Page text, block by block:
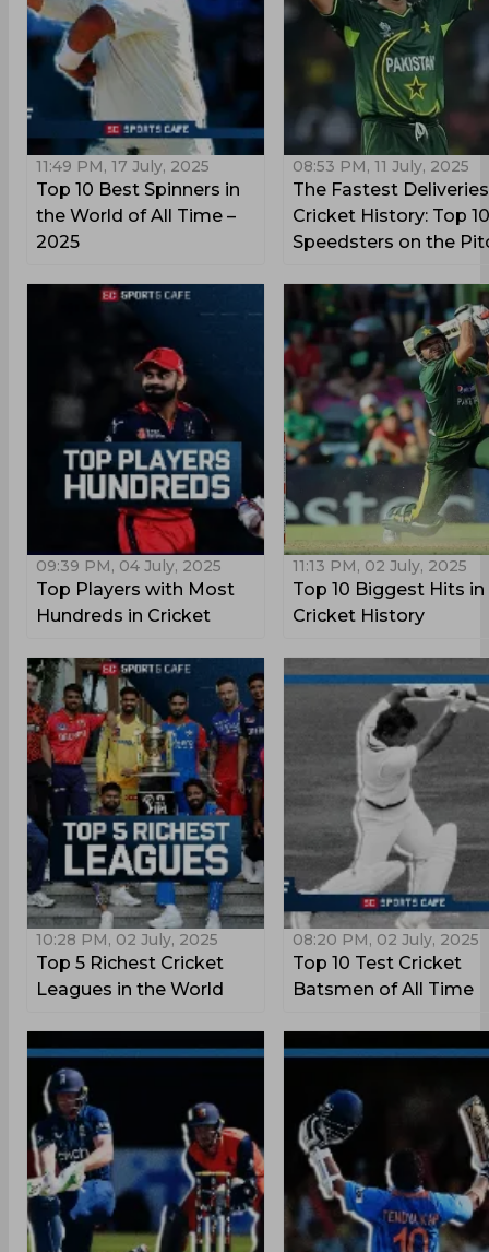
11:49 PM, 17 July, 2025
Top 10 Best Spinners in
the World of All Time –
2025
08:53 PM, 11 July, 2025
The Fastest
Cricket History: Top 10
Speedsters on the
09:39 PM, 04 July, 2025
Top Players with Most
Hundreds in Cricket
11:13 PM, 02 July, 2025
Top 10 Biggest Hits in
Cricket History
10:28 PM, 02 July, 2025
Top 5 Richest Cricket
Leagues in the World
08:20 PM, 02 July, 2025
Top 10 Test Cricket
Batsmen of All Time